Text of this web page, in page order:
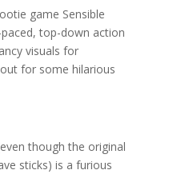
game Sensible
top-down action
visuals for
for some hilarious
though the original
sticks) is a furious